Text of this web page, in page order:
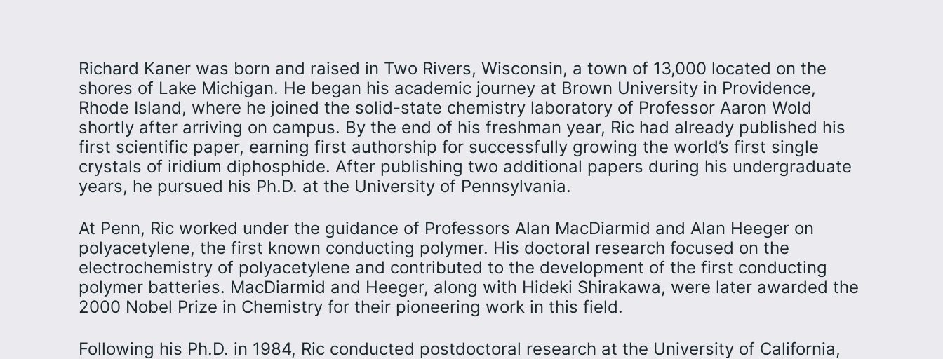
Richard Kaner was born and raised in Two Rivers, Wisconsin, a town of 13,000 located on the
shores of Lake Michigan. He began his academic journey at Brown University in Providence,
Rhode Island, where he joined the solid-state chemistry laboratory of Professor Aaron Wold
shortly after arriving on campus. By the end of his freshman year, Ric had already published his
first scientific paper, earning first authorship for successfully growing the world’s first single
crystals of iridium diphosphide. After publishing two additional papers during his undergraduate
years, he pursued his Ph.D. at the University of Pennsylvania.
At Penn, Ric worked under the guidance of Professors Alan MacDiarmid and Alan Heeger on
polyacetylene, the first known conducting polymer. His doctoral research focused on the
electrochemistry of polyacetylene and contributed to the development of the first conducting
polymer batteries. MacDiarmid and Heeger, along with Hideki Shirakawa, were later awarded the
2000 Nobel Prize in Chemistry for their pioneering work in this field.
Following his Ph.D. in 1984, Ric conducted postdoctoral research at the University of California,